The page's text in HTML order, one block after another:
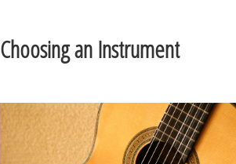
Choosing an Instrument